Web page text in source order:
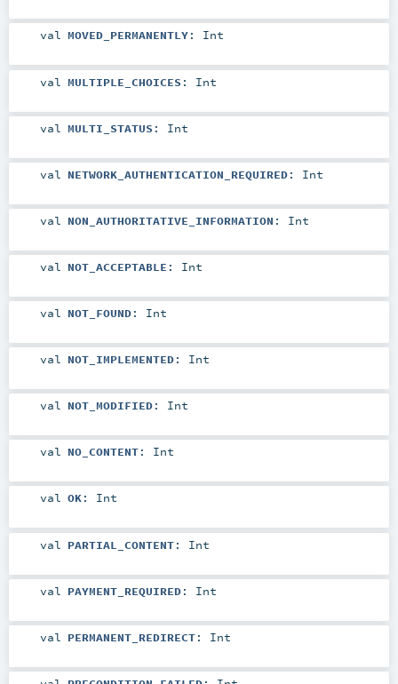
val MOVED_PERMANENTLY: Int
val MULTIPLE_CHOICES : Int
val MULTI_STATUS : Int
val NETWORK_AUTHENTICATION_REQUIRED: Int
val NON_AUTHORITATIVE_INFORMATION : Int
val NOT_ACCEPTABLE : Int
val NOT_FOUND: Int
val NOT_IMPLEMENTED: Int
val NOT_MODIFIED: Int
val NO_CONTENT: Int
val OK: Int
val PARTIAL_CONTENT: Int
val PAYMENT_REQUIRED: Int
val PERMANENT_REDIRECT: Int